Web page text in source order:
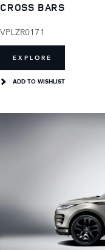
CROSS BARS
VPLZR0171
EXPLORE
ADD TO WISHLIST